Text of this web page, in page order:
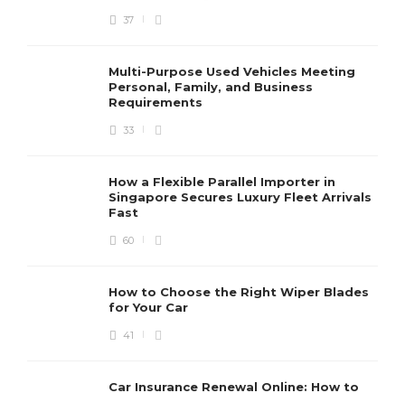
37
Multi-Purpose Used Vehicles Meeting
Personal, Family, and Business
Requirements
33
How a Flexible Parallel Importer in
Singapore Secures Luxury Fleet Arrivals
Fast
60
How to Choose the Right Wiper Blades
for Your Car
41
Car Insurance Renewal Online: How to